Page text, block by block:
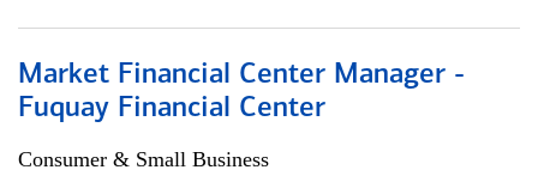
Market Financial Center Manager -
Fuquay Financial Center
Consumer & Small Business